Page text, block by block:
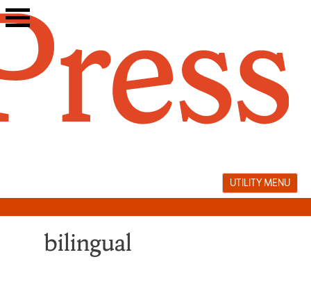
Skip
to
UTILITY MENU
bilingual